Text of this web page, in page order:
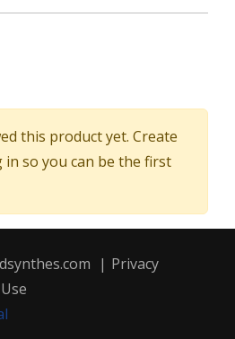
this product yet. Create
in so you can be the first
| Privacy